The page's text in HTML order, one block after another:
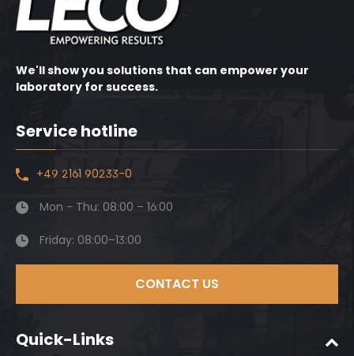
We'll show you solutions that can empower your
laboratory for success.
Service hotline
+49 2161 90233-0
Mon - Thu: 08:00 – 16:00
Friday: 08:00–13:00
CONTACT US
Quick-Links